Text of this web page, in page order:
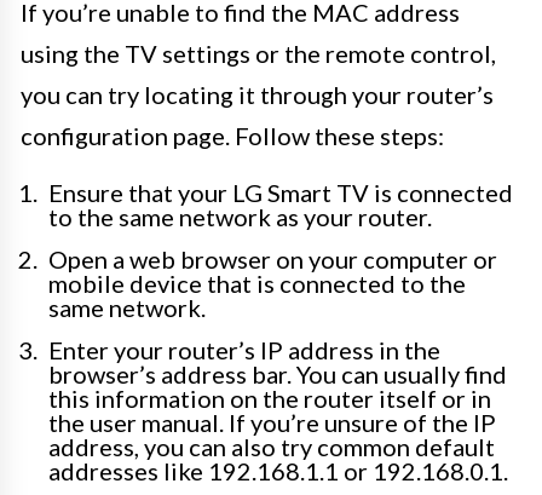
If you’re unable to find the MAC address
using the TV settings or the remote control,
you can try locating it through your router’s
configuration page. Follow these steps:
Ensure that your LG Smart TV is connected
to the same network as your router.
Open a web browser on your computer or
mobile device that is connected to the
same network.
Enter your router’s IP address in the
browser’s address bar. You can usually find
this information on the router itself or in
the user manual. If you’re unsure of the IP
address, you can also try common default
addresses like 192.168.1.1 or 192.168.0.1.